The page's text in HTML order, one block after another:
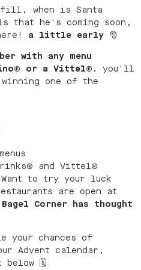
fill, when is Santa
is that he's coming soon,
a little early 🎅
with any menu
or a Vittel®.
you'll
one of the
® and Vittel®
to try your luck
are open at
Bagel Corner has thought
your chances of
Advent calendar,
below 🗓